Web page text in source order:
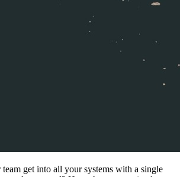
get into all your systems with a single